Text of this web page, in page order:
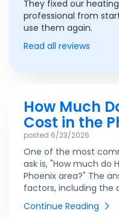
They fixed our
professional from
use them again.
Read all reviews
How Much
Cost in the
posted 6/23/2026
One of the most
ask is, "How much do
Phoenix area?" The
factors, including the
Continue Reading